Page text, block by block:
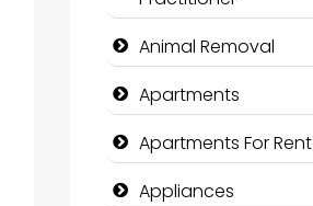
Animal Removal
Apartments
Apartments For Rent
Appliances